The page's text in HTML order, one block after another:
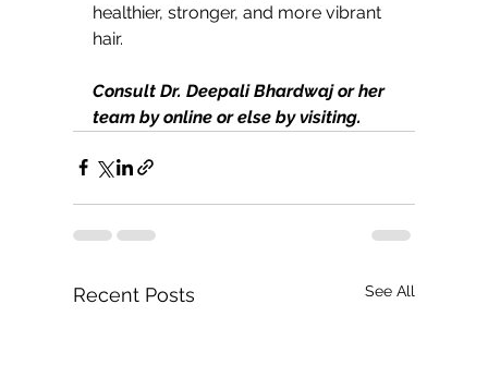
healthier, stronger, and more vibrant
hair.
Consult Dr. Deepali Bhardwaj or her
team by online or else by visiting.
Recent Posts See All